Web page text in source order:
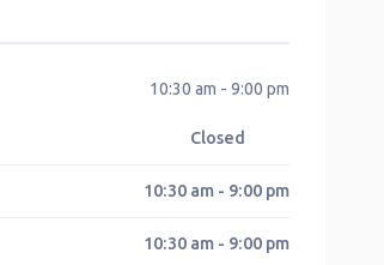
10:30 am - 9:00 pm
Closed
10:30 am - 9:00 pm
10:30 am - 9:00 pm